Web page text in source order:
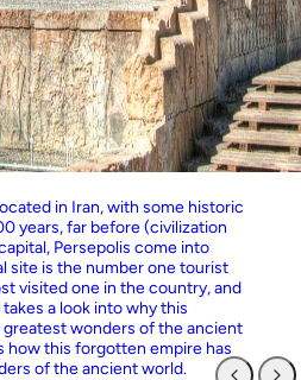
in Iran, with some historic
years, far before (civilization
Persepolis come into
site is the number one tourist
visited one in the country, and
a look into why this
wonders of the ancient
how this forgotten empire has
of the ancient world.